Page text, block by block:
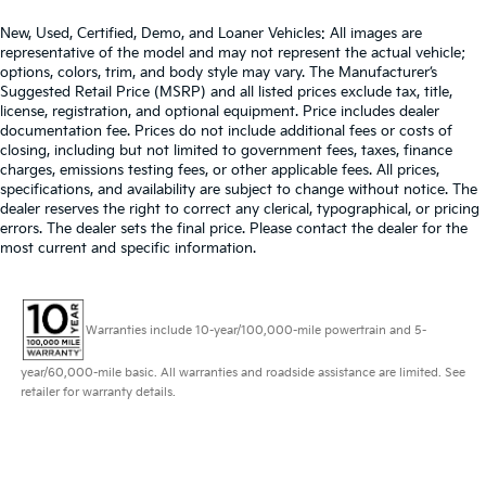
situations.
Console insert material: Metal-look console insert
Panel insert: Metal-look instrument panel insert
Manual reclining passenger seat - Lean back. Gain
some space between you and the dashboard with
manual reclining passenger seat. It lets you adjust
the angle of the seatback for added comfort during
the drive, or for a more comfortable rest during the
longer treks. Settle in, with manual reclining
passenger seat.
upholstery
This feature provides increased comfort for rear
seat passengers.
A center armrest contributes to a more
New, Used, Certified, Demo, and Loaner Vehicles: All images are
representative of the model and may not represent the actual vehicle;
options, colors, trim, and body style may vary. The Manufacturer’s
Suggested Retail Price (MSRP) and all listed prices exclude tax, title,
license, registration, and optional equipment. Price includes dealer
documentation fee. Prices do not include additional fees or costs of
closing, including but not limited to government fees, taxes, finance
charges, emissions testing fees, or other applicable fees. All prices,
specifications, and availability are subject to change without notice. The
dealer reserves the right to correct any clerical, typographical, or pricing
errors. The dealer sets the final price. Please contact the dealer for the
most current and specific information.
Warranties include 10-year/100,000-mile powertrain and 5-
year/60,000-mile basic. All warranties and roadside assistance are limited. See
retailer for warranty details.